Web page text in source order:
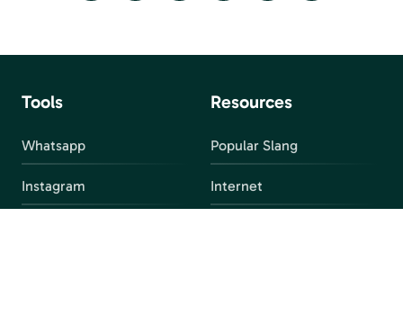
Tools
Whatsapp
Instagram
Resources
Popular Slang
Internet